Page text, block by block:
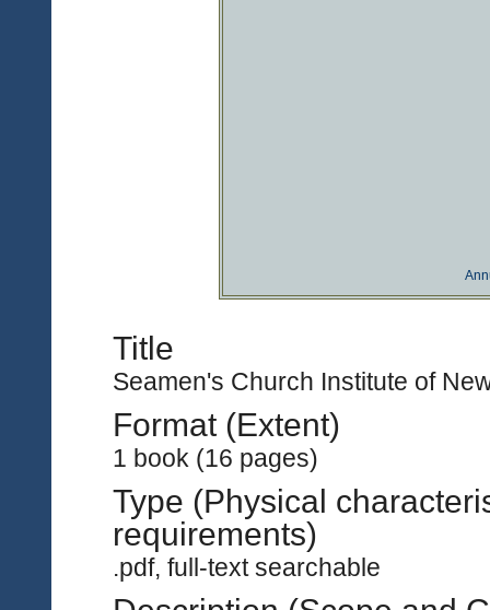
Title
Seamen's Church Institute of
Format (Extent)
1 book (16 pages)
Type (Physical
requirements)
.pdf, full-text searchable